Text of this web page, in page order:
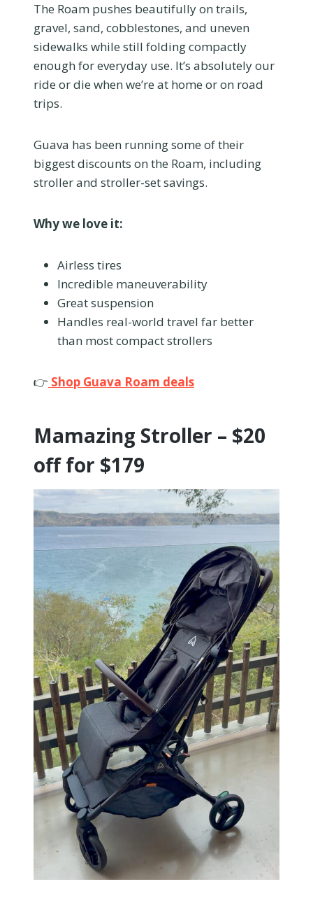
The Roam pushes beautifully on trails,
gravel, sand, cobblestones, and uneven
sidewalks while still folding compactly
enough for everyday use. It’s absolutely our
ride or die when we’re at home or on road
trips.
Guava has been running some of their
biggest discounts on the Roam, including
stroller and stroller-set savings.
Why we love it:
Airless tires
Incredible maneuverability
Great suspension
Handles real-world travel far better
than most compact strollers
👉 Shop Guava Roam deals
Mamazing Stroller – $20
off for $179